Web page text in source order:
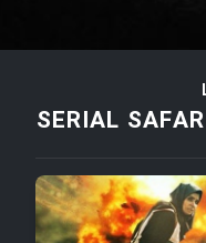
Film
Film
Film
SERIAL